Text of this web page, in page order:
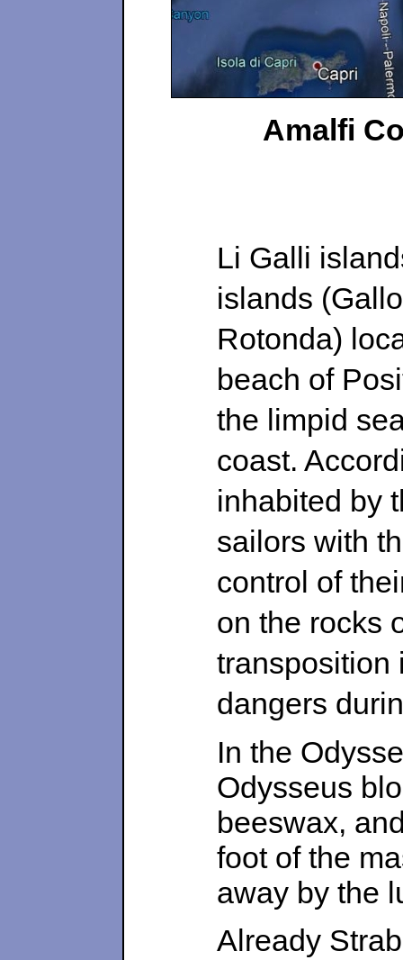
Amalfi
Li Galli
islands
Rotonda)
beach of
the limpid
coast.
inhabited by
sailors with
control of
on the rocks
transposition
dangers
In the
Odysseus
beeswax,
foot of the
away by the
Already